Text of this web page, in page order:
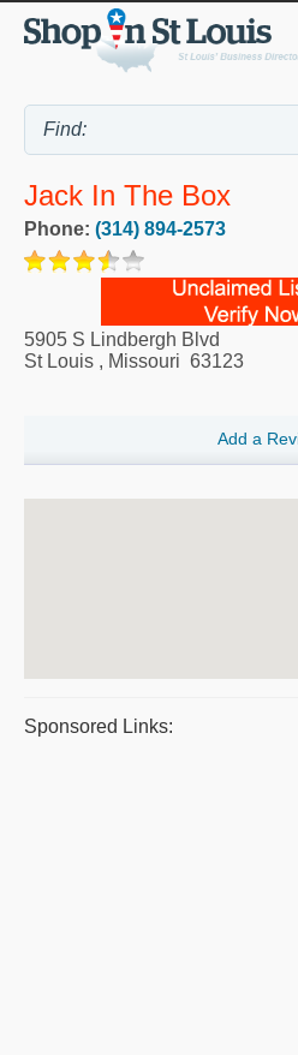
Jack In The Box
Phone: (314) 894-2573
5905 S Lindbergh Blvd
St Louis , Missouri 63123
Add a
Sponsored Links: